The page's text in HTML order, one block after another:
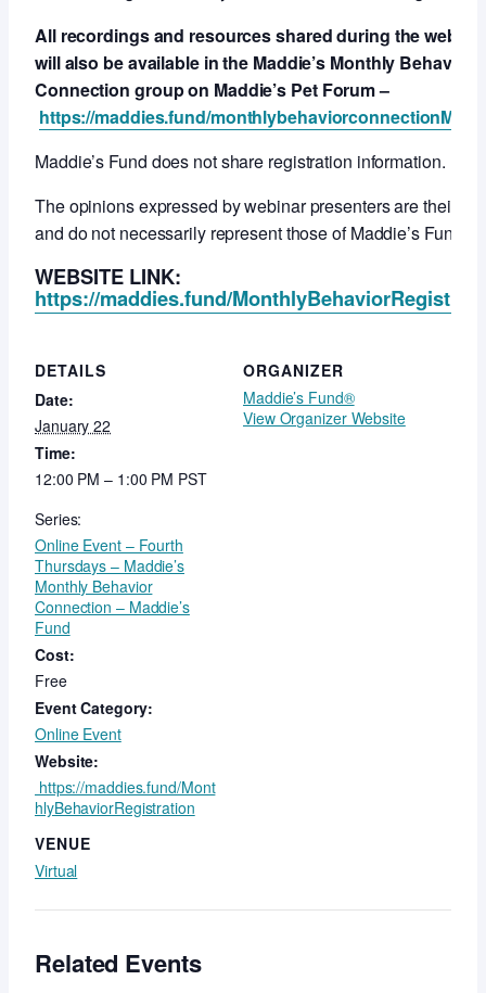
All recordings and resources shared during the
will also be available in the Maddie’s Monthly Behavior
Connection group on Maddie’s Pet Forum –
https://maddies.fund/monthlybehaviorconnectionMPF
Maddie’s Fund does not share registration information.
The opinions expressed by webinar presenters are their
and do not necessarily represent those of Maddie’s Fund.
WEBSITE LINK:
https://maddies.fund/
DETAILS
Date:
January 22
Time:
12:00 PM – 1:00 PM PST
Series:
Online Event – Fourth
Thursdays – Maddie’s
Monthly Behavior
Connection – Maddie’s
Fund
Cost:
Free
Event Category:
Online Event
Website:
https://maddies.fund/Mont
hlyBehaviorRegistration
VENUE
Virtual
ORGANIZER
Maddie’s Fund®
View Organizer Website
Related Events